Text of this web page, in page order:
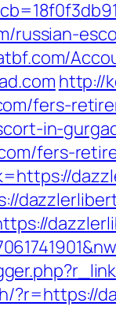
russian-
http://
fers-
in-
fers-
?r=https://